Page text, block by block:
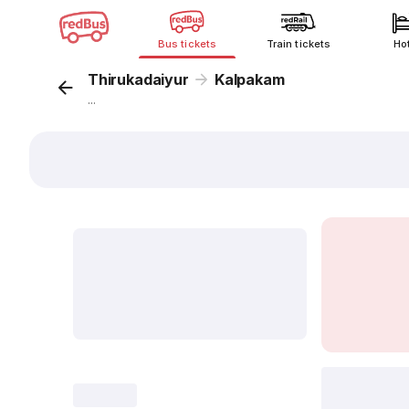
Bus tickets Train tickets
Thirukadaiyur Kalpakam
...